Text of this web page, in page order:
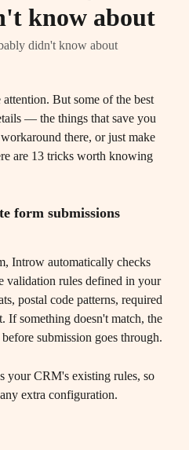
know about
didn't know about
But some of the best
— the things that save you
there, or just make
are 13 tricks worth knowing
form submissions
Introw automatically checks
validation rules defined in your
postal code patterns, required
If something doesn't match, the
submission goes through.
your CRM's existing rules, so
extra configuration.